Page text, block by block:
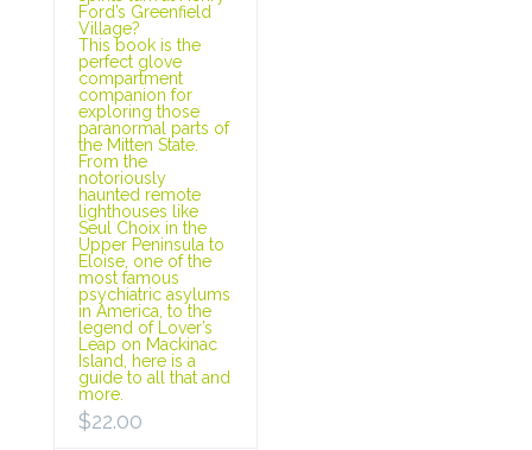
Ford’s Greenfield
Village?
This book is the
perfect glove
compartment
companion for
exploring those
paranormal parts of
the Mitten State.
From the
notoriously
haunted remote
lighthouses like
Seul Choix in the
Upper Peninsula to
Eloise, one of the
most famous
psychiatric asylums
in America, to the
legend of Lover’s
Leap on Mackinac
Island, here is a
guide to all that and
more.
$22.00